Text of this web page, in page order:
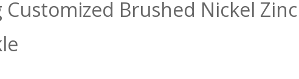
Customized Brushed Nickel